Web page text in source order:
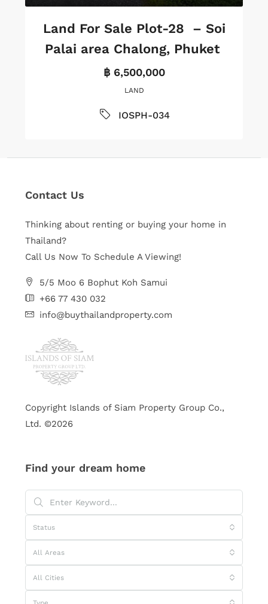
Land For Sale Plot-28 – Soi
Palai area Chalong, Phuket
฿ 6,500,000
LAND
IOSPH-034
Contact Us
Thinking about renting or buying your home in
Thailand?
Call Us Now To Schedule A Viewing!
5/5 Moo 6 Bophut Koh Samui
+66 77 430 032
info@buythailandproperty.com
Copyright Islands of Siam Property Group Co.,
Ltd. ©2026
Find your dream home
Status
All Areas
All Cities